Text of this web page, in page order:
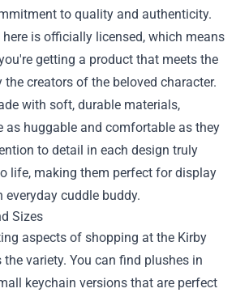
to quality and authenticity.
is officially licensed, which means
getting a product that meets the
creators of the beloved character.
with soft, durable materials,
as huggable and comfortable as they
to detail in each design truly
life, making them perfect for display
cuddle buddy.
Sizes
aspects of shopping at the Kirby
variety. You can find plushes in
keychain versions that are perfect